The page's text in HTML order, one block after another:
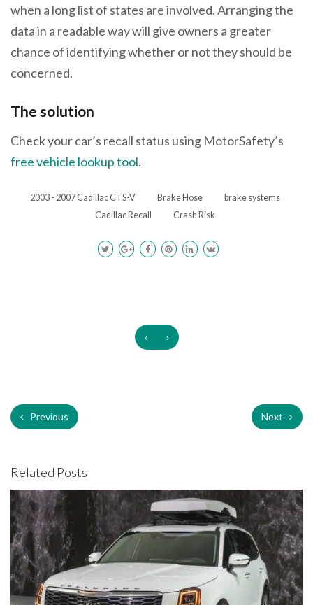
when a long list of states are involved. Arranging the
data in a readable way will give owners a greater
chance of identifying whether or not they should be
concerned.
The solution
Check your car’s recall status using MotorSafety’s
free vehicle lookup tool.
2003 - 2007 Cadillac CTS-V Brake Hose
brake systems
Cadillac Recall
Crash Risk
‹ ›
Previous Next
Related Posts